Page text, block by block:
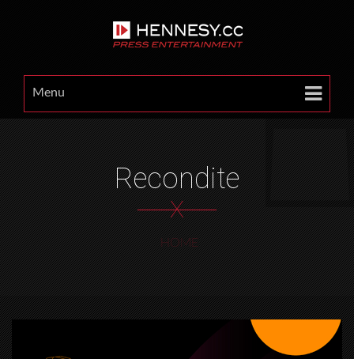
Menu
Recondite
X
HOME